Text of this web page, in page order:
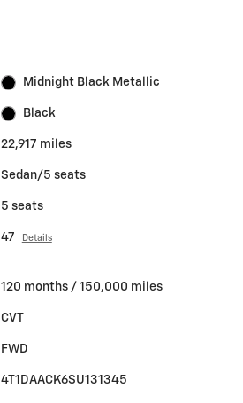
Midnight Black Metallic
Black
22,917 miles
Sedan/5 seats
5 seats
47 Details
120 months / 150,000 miles
CVT
FWD
4T1DAACK6SU131345